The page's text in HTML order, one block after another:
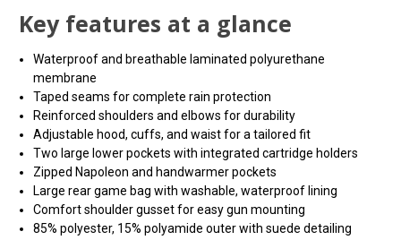
Key features at a glance
Waterproof and breathable laminated polyurethane
membrane
Taped seams for complete rain protection
Reinforced shoulders and elbows for durability
Adjustable hood, cuffs, and waist for a tailored fit
Two large lower pockets with integrated cartridge holders
Zipped Napoleon and handwarmer pockets
Large rear game bag with washable, waterproof lining
Comfort shoulder gusset for easy gun mounting
85% polyester, 15% polyamide outer with suede detailing